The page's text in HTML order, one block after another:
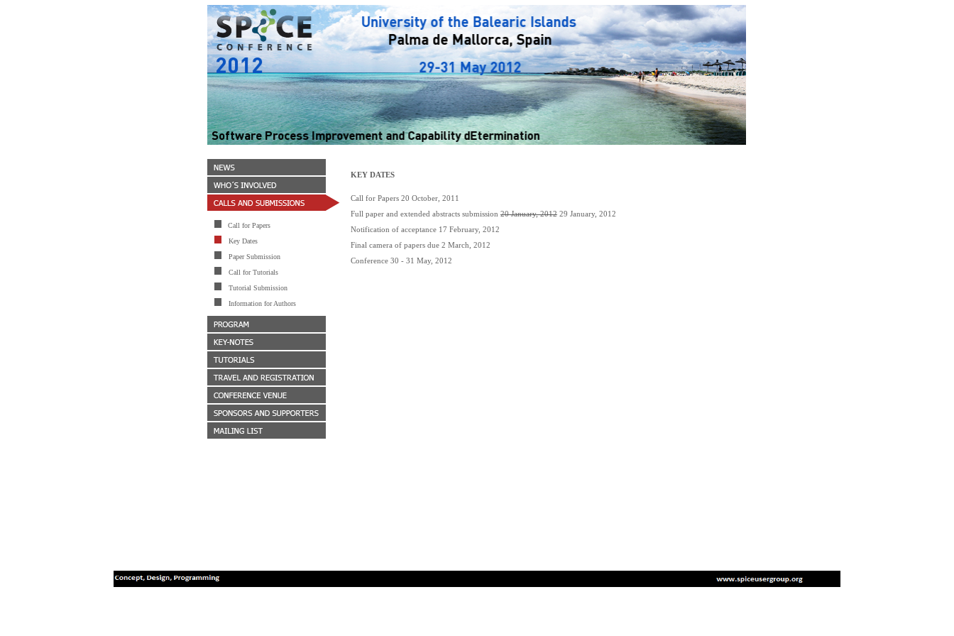
Call for Papers
Key Dates
Paper Submission
Call for Tutorials
Tutorial Submission
Information for Authors
KEY DATES
Call for Papers 20 October, 2011
Full paper and extended abstracts submission 20 January, 2012 29 January, 2012
Notification of acceptance 17 February, 2012
Final camera of papers due 2 March, 2012
Conference 30 - 31 May, 2012